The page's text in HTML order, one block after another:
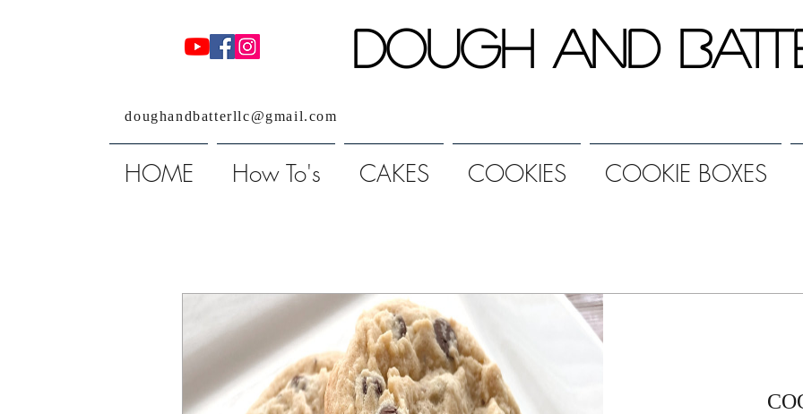
Dough and
doughandbatterllc@gmail.com
HOME How To's CAKES COOKIES COOKIE BOXES